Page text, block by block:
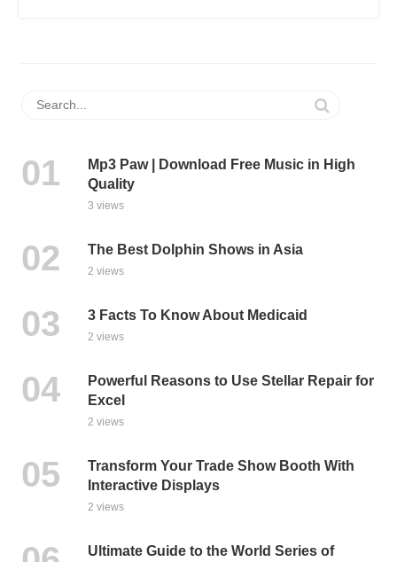
Mp3 Paw | Download Free Music in High
Quality
3 views
The Best Dolphin Shows in Asia
2 views
3 Facts To Know About Medicaid
2 views
Powerful Reasons to Use Stellar Repair for
Excel
2 views
Transform Your Trade Show Booth With
Interactive Displays
2 views
Ultimate Guide to the World Series of